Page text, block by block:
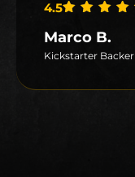
4.5
Marco B.
Kickstarter Backer